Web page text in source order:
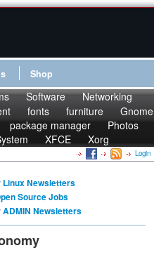
Shop
Software
Networking
fonts furniture
Gnome
package manager
Photos
XFCE Xorg
Login
Linux Newsletters
Source Jobs
ADMIN Newsletters